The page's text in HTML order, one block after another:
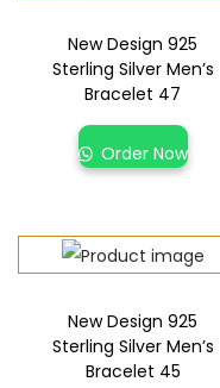
New Design 925
Sterling Silver Men’s
Bracelet 47
Order Now
New Design 925
Sterling Silver Men’s
Bracelet 45